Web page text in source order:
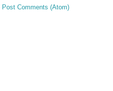
Post Comments (Atom)